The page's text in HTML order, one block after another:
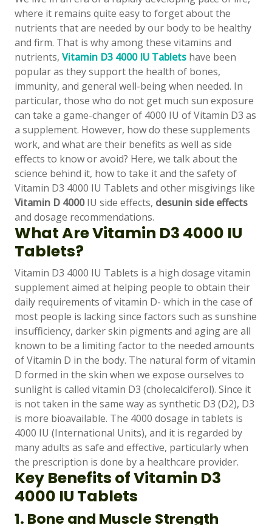
where it remains quite easy to forget about the
nutrients that are needed by our body to be healthy
and firm. That is why among these vitamins and
nutrients, Vitamin D3 4000 IU Tablets have been
popular as they support the health of bones,
immunity, and general well-being when needed. In
particular, those who do not get much sun exposure
can take a game-changer of 4000 IU of Vitamin D3 as
a supplement. However, how do these supplements
work, and what are their benefits as well as side
effects to know or avoid? Here, we talk about the
science behind it, how to take it and the safety of
Vitamin D3 4000 IU Tablets and other misgivings like
Vitamin D 4000IU side effects, desunin side effects
and dosage recommendations.
What Are Vitamin D3 4000 IU
Tablets?
Vitamin D3 4000 IU Tablets is a high dosage vitamin
supplement aimed at helping people to obtain their
daily requirements of vitamin D- which in the case of
most people is lacking since factors such as sunshine
insufficiency, darker skin pigments and aging are all
known to be a limiting factor to the needed amounts
of Vitamin D in the body. The natural form of vitamin
D formed in the skin when we expose ourselves to
sunlight is called vitamin D3 (cholecalciferol). Since it
is not taken in the same way as synthetic D3 (D2), D3
is more bioavailable. The 4000 dosage in tablets is
4000 IU (International Units), and it is regarded by
many adults as safe and effective, particularly when
the prescription is done by a healthcare provider.
Key Benefits of Vitamin D3
4000 IU Tablets
1. Bone and Muscle Strength
Support
We're online